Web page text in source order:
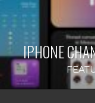
IPHONE